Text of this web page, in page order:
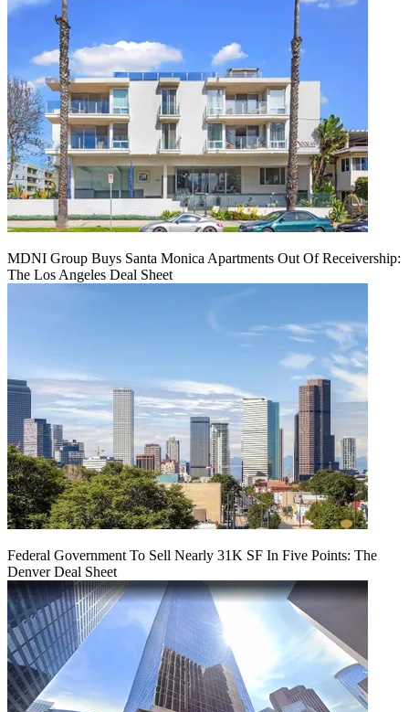
MDNI Group Buys Santa Monica Apartments Out Of Receivership:
The Los Angeles Deal Sheet
Federal Government To Sell Nearly 31K SF In Five Points: The
Denver Deal Sheet